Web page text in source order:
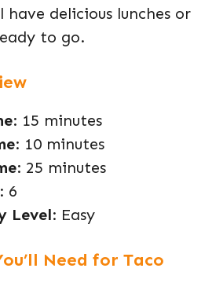
have delicious lunches or
to go.
: 15 minutes
: 10 minutes
: 25 minutes
: 6
Level: Easy
Need for Taco